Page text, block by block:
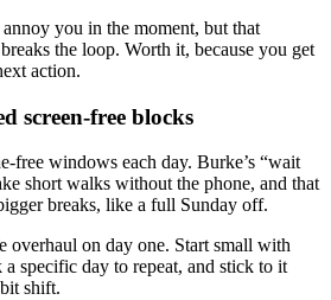
you in the moment, but that
the loop. Worth it, because you get
action.
screen-free blocks
free windows each day. Burke’s “wait
short walks without the phone, and that
breaks, like a full Sunday off.
overhaul on day one. Start small with
specific day to repeat, and stick to it
shift.